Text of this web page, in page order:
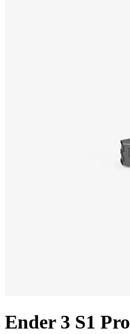
Ender 3 S1 Pro